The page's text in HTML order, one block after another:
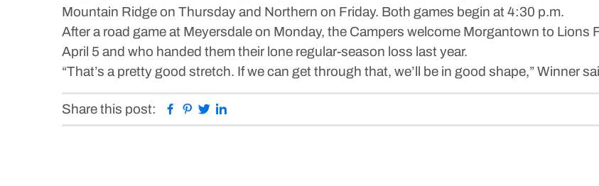
Mountain Ridge on Thursday and Northern on Friday. Both games begin at 4:30 p.m.
After a road game at Meyersdale on Monday, the Campers welcome Morgantown to Lions
April 5 and who handed them their lone regular-season loss last year.
“That’s a pretty good stretch. If we can get through that, we’ll be in good shape,” Winner
Share this post: Facebook
Pinterest
Twitter